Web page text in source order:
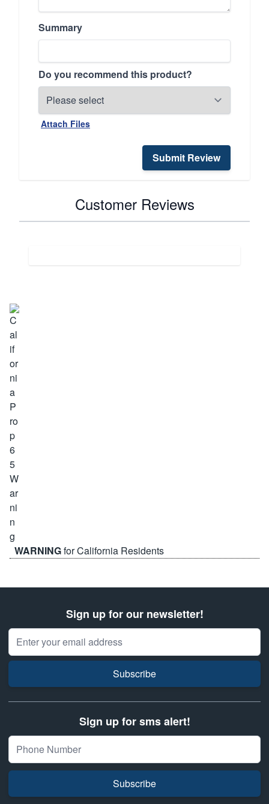
Summary
Do you recommend this product?
Attach Files
Submit Review
Customer Reviews
WARNINGfor California Residents
Sign up for our newsletter!
Email Address
Subscribe
Sign up for sms alert!
Subscribe